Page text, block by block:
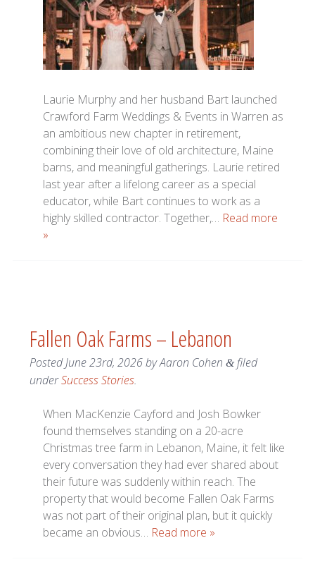
Laurie Murphy and her husband Bart launched
Crawford Farm Weddings & Events in Warren as
an ambitious new chapter in retirement,
combining their love of old architecture, Maine
barns, and meaningful gatherings. Laurie retired
last year after a lifelong career as a special
educator, while Bart continues to work as a
highly skilled contractor. Together,… Read more
»
Fallen Oak Farms – Lebanon
PostedJune 23rd, 2026byAaron Cohen &filed
underSuccess Stories.
When MacKenzie Cayford and Josh Bowker
found themselves standing on a 20-acre
Christmas tree farm in Lebanon, Maine, it felt like
every conversation they had ever shared about
their future was suddenly within reach. The
property that would become Fallen Oak Farms
was not part of their original plan, but it quickly
became an obvious… Read more »